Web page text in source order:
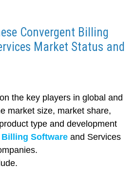
Convergent Billing
Market Status and
the key players in global and
market size, market share,
type and development
Billing Softwareand Services